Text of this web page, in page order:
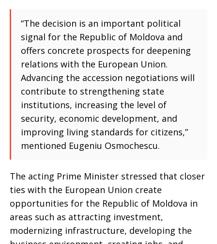
“The decision is an important political
signal for the Republic of Moldova and
offers concrete prospects for deepening
relations with the European Union.
Advancing the accession negotiations will
contribute to strengthening state
institutions, increasing the level of
security, economic development, and
improving living standards for citizens,”
mentioned Eugeniu Osmochescu.
The acting Prime Minister stressed that closer
ties with the European Union create
opportunities for the Republic of Moldova in
areas such as attracting investment,
modernizing infrastructure, developing the